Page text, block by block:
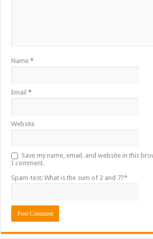
Name*
Email*
Website
Save my name, email, and website in this
I comment.
Spam-test: What is the sum of 2 and 7?*